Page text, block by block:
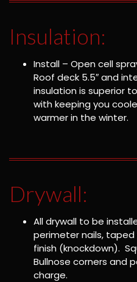
Insulation:
Install – Open cell
Roof deck 5.5″ and
insulation is superior
with keeping you
warmer in the winter.
Drywall:
All drywall to be
perimeter nails,
finish (knockdown).
Bullnose corners and
charge.